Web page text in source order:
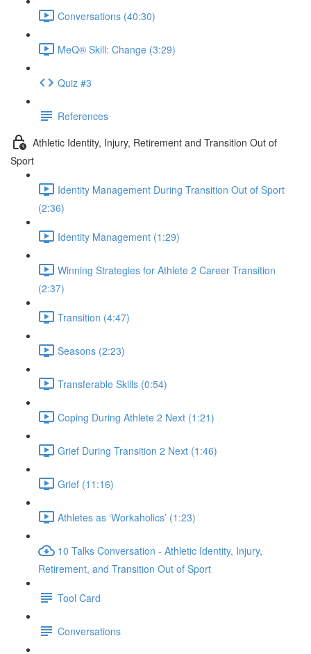
Conversations (40:30)
MeQ® Skill: Change (3:29)
Quiz #3
References
Athletic Identity, Injury, Retirement and Transition Out of
Sport
Identity Management During Transition Out of Sport
(2:36)
Identity Management (1:29)
Winning Strategies for Athlete 2 Career Transition
(2:37)
Transition (4:47)
Seasons (2:23)
Transferable Skills (0:54)
Coping During Athlete 2 Next (1:21)
Grief During Transition 2 Next (1:46)
Grief (11:16)
Athletes as ‘Workaholics’ (1:23)
10 Talks Conversation - Athletic Identity, Injury,
Retirement, and Transition Out of Sport
Tool Card
Conversations